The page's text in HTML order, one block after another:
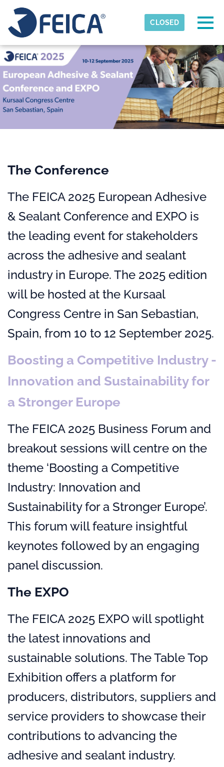
Skip to main content
CLOSED
FEICA
The Conference
The FEICA 2025 European Adhesive
& Sealant Conference and EXPO is
the leading event for stakeholders
across the adhesive and sealant
industry in Europe. The 2025 edition
will be hosted at the Kursaal
Congress Centre in San Sebastian,
Spain, from 10 to 12 September 2025.
Boosting a Competitive Industry -
Innovation and Sustainability for
a Stronger Europe
The FEICA 2025 Business Forum and
breakout sessions will centre on the
theme ‘Boosting a Competitive
Industry: Innovation and
Sustainability for a Stronger Europe’.
This forum will feature insightful
keynotes followed by an engaging
panel discussion.
The EXPO
The FEICA 2025 EXPO will spotlight
the latest innovations and
sustainable solutions. The Table Top
Exhibition offers a platform for
producers, distributors, suppliers and
service providers to showcase their
contributions to advancing the
adhesive and sealant industry.
Detected timezone
OK